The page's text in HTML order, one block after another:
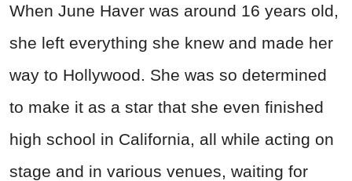
When June Haver was around 16 years old,
she left everything she knew and made her
way to Hollywood. She was so determined
to make it as a star that she even finished
high school in California, all while acting on
stage and in various venues, waiting for